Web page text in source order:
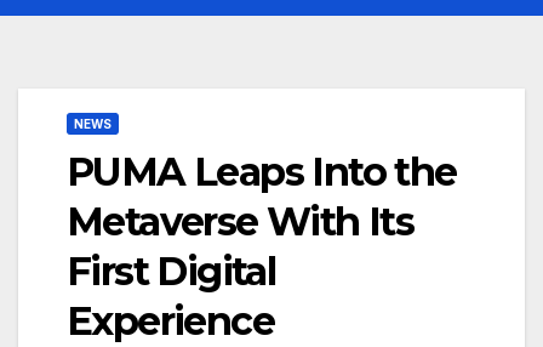
NEWS
PUMA Leaps Into the
Metaverse With Its
First Digital
Experience